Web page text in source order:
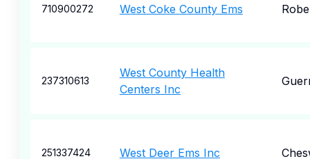
710900272 West Coke County Ems
237310613
West County Health
Centers Inc
251337424 West Deer Ems Inc